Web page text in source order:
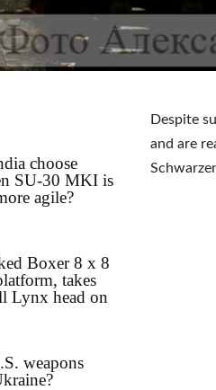
choose
SU-30 MKI is
agile?
Boxer 8 x 8
takes
Lynx head on
weapons
Despite
and are